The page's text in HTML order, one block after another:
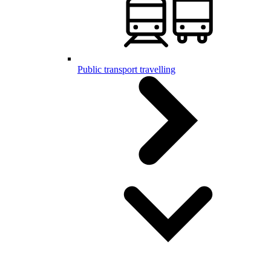
Public transport travelling